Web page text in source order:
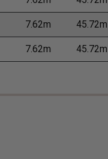
7.62m 45.72m
7.62m 45.72m